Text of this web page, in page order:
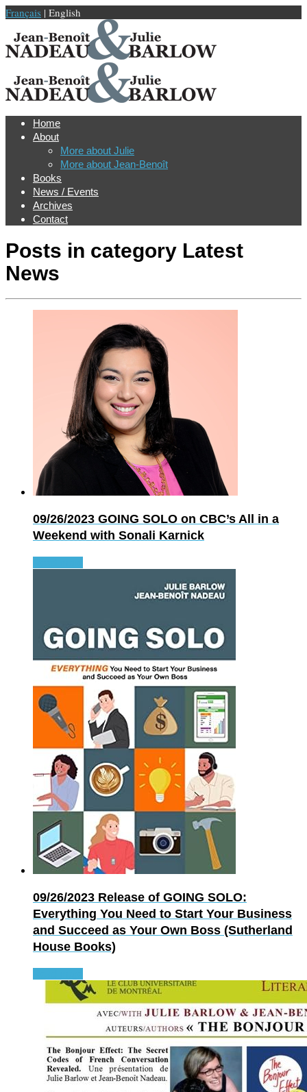
Français | English
Home
About
More about Julie
More about Jean-Benoît
Books
News / Events
Archives
Contact
Posts in category Latest
News
09/26/2023 GOING SOLO on CBC’s All in a
Weekend with Sonali Karnick
09/26/2023 Release of GOING SOLO:
Everything You Need to Start Your Business
and Succeed as Your Own Boss (Sutherland
House Books)